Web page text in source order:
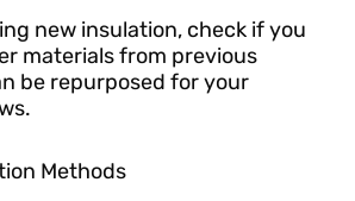
new insulation, check if you
materials from previous
be repurposed for your
Methods